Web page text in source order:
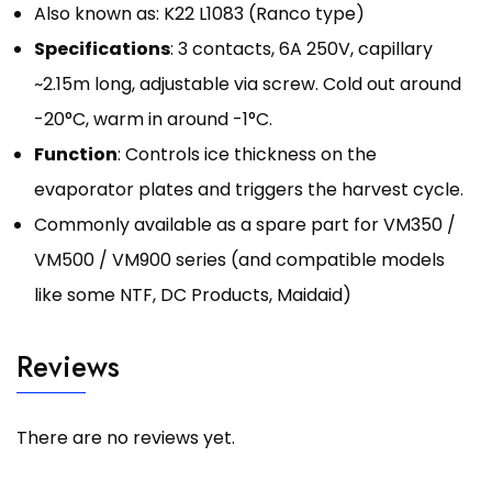
Also known as: K22 L1083 (Ranco type)
Specifications: 3 contacts, 6A 250V, capillary
~2.15m long, adjustable via screw. Cold out around
-20°C, warm in around -1°C.
Function: Controls ice thickness on the
evaporator plates and triggers the harvest cycle.
Commonly available as a spare part for VM350 /
VM500 / VM900 series (and compatible models
like some NTF, DC Products, Maidaid)
Reviews
There are no reviews yet.